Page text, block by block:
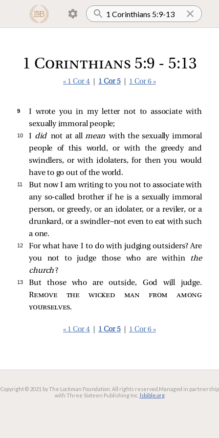
1 Corinthians 5:9 - 5:13
« 1 Cor 4 1 Cor 5 1 Cor 6 »
9
I wrote you in my letter not to associate with
sexually immoral people;
10 I did not at allmeanwith the sexually immoral
people of this world, or with the greedy and
swindlers, or with idolaters, for then you would
have to go out of the world.
11
But now I am writing to you not to associate with
any so-called brother if he is a sexually immoral
person, or greedy, or an idolater, or a reviler, or a
drunkard, or a swindler—not even to eat with such
a one.
12
For what have I to do with judging outsiders? Are
you not to judge those who are within
the
church?
13
But those who are outside, God will judge.
Remove the wicked man from among
yourselves.
« 1 Cor 4 1 Cor 5 1 Cor 6 »
Copyright © 2021 by The Lockman Foundation. All rights reserved. Managed in partnership
with Three Sixteen Publishing Inc. lsbible.org